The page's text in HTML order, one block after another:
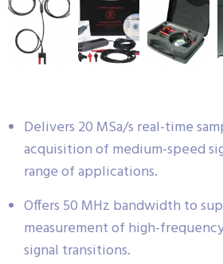
Delivers 20 MSa/s real-time
acquisition of medium-speed
range of applications.
Offers 50 MHz bandwidth to
measurement of high-
signal transitions.